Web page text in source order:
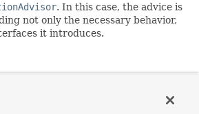
. In this case, the advice is
not only the necessary behavior,
it introduces.